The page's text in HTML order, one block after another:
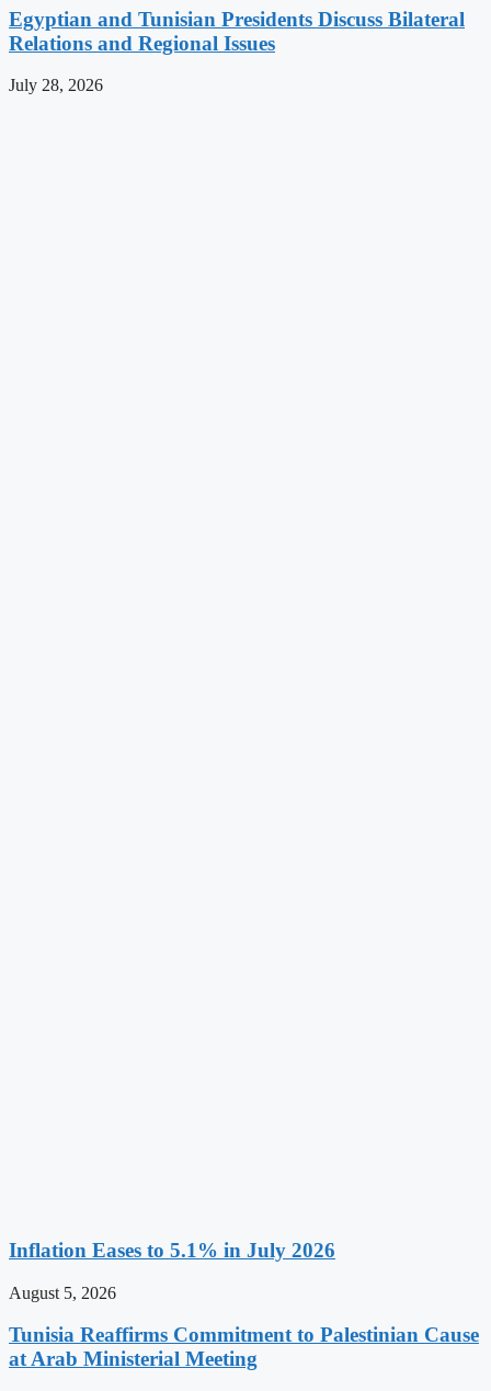
Egyptian and Tunisian Presidents Discuss Bilateral
Relations and Regional Issues
July 28, 2026
Inflation Eases to 5.1% in July 2026
August 5, 2026
Tunisia Reaffirms Commitment to Palestinian Cause
at Arab Ministerial Meeting